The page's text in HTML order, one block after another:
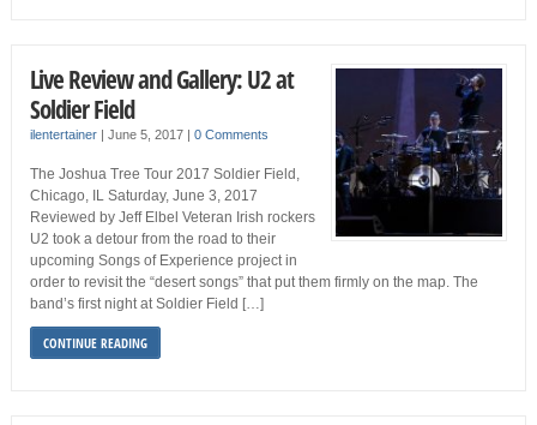
Live Review and Gallery: U2 at
Soldier Field
ilentertainer| June 5, 2017 0 Comments
The Joshua Tree Tour 2017 Soldier Field,
Chicago, IL Saturday, June 3, 2017
Reviewed by Jeff Elbel Veteran Irish rockers
U2 took a detour from the road to their
upcoming Songs of Experience project in
order to revisit the “desert songs” that put them firmly on the map. The
band’s first night at Soldier Field […]
CONTINUE READING